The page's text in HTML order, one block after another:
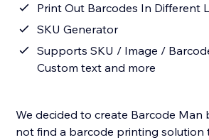
Print Out Barcodes In Different
SKU Generator
Supports SKU / Image /
Custom text and more
We decided to create Barcode Man
not find a barcode printing solution